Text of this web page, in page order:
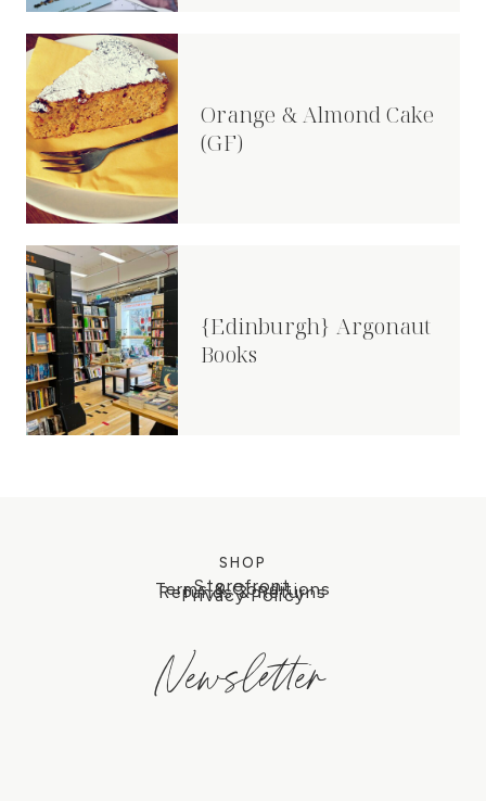
Orange & Almond Cake
(GF)
{Edinburgh} Argonaut
Books
SHOP
Storefront
Terms & Conditions
Refunds & Returns
Privacy Policy
Newsletter